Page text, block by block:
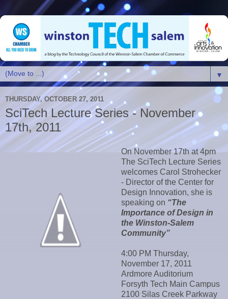
▼
THURSDAY, OCTOBER 27, 2011
SciTech Lecture Series - November
17th, 2011
On November 17th at 4pm
The SciTech Lecture Series
welcomes Carol Strohecker
- Director of the Center for
Design Innovation, she is
speaking on “The
Importance of Design in
the Winston-Salem
Community”
4:00 PM Thursday,
November 17, 2011
Ardmore Auditorium
Forsyth Tech Main Campus
2100 Silas Creek Parkway